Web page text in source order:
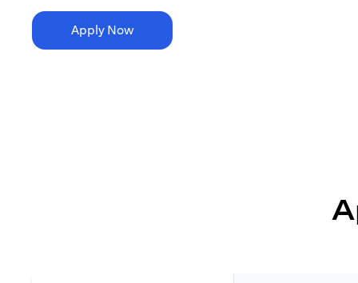
Apply Now